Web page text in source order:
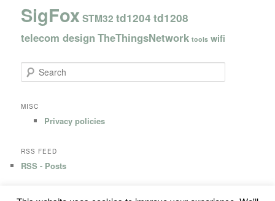
SigFoxSTM32 td1204 td1208
telecom design TheThingsNetwork tools wifi
e
rMISC
Privacy policies
RSS FEED
RSS - Posts